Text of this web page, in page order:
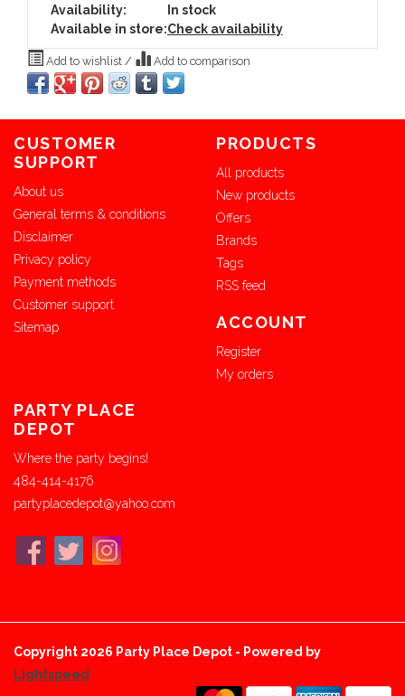
Availability:
In stock
Available in store:Check availability
Add to wishlist / Add to comparison
CUSTOMER
SUPPORT
About us
General terms & conditions
Disclaimer
Privacy policy
Payment methods
Customer support
Sitemap
PRODUCTS
All products
New products
Offers
Brands
Tags
RSS feed
ACCOUNT
Register
My orders
PARTY PLACE
DEPOT
Where the party begins!
484-414-4176
partyplacedepot@yahoo.com
Copyright 2026 Party Place Depot - Powered by
Lightspeed